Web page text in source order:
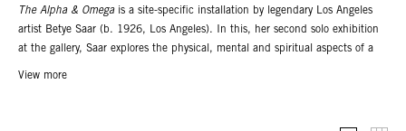
The Alpha & Omegais a site-specific installation by legendary Los Angeles
artist Betye Saar (b. 1926, Los Angeles). In this, her second solo exhibition
at the gallery, Saar explores the physical, mental and spiritual aspects of a
View more